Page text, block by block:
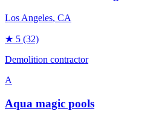
Los Angeles, CA
★ 5 (32)
Demolition contractor
A
Aqua magic pools